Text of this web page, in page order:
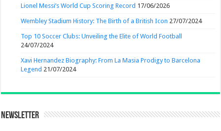
Lionel Messi’s World Cup Scoring Record 17/06/2026
Wembley Stadium History: The Birth of a British Icon 27/07/2024
Top 10 Soccer Clubs: Unveiling the Elite of World Football
24/07/2024
Xavi Hernandez Biography: From La Masia Prodigy to Barcelona
Legend 21/07/2024
Newsletter